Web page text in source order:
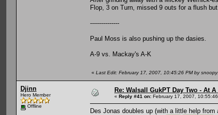
Flop, 3 on Turn, missed 9 outs for a flush
---------------
Paul Moss is also pushing up the dasies.
A-9 vs. Mackay's A-K
« Last Edit: February 17, 2007, 10:45:26 PM by
Djinn
Hero Member
Offline
Re: Walsall GukPT Day Two - At A
« Reply #41 on: February 17, 2007,
Des Jonas doubles up (with a little help